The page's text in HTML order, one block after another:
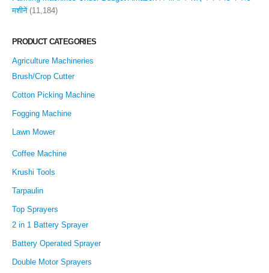
मशीनें (11,184)
PRODUCT CATEGORIES
Agriculture Machineries
Brush/Crop Cutter
Cotton Picking Machine
Fogging Machine
Lawn Mower
Coffee Machine
Krushi Tools
Tarpaulin
Top Sprayers
2 in 1 Battery Sprayer
Battery Operated Sprayer
Double Motor Sprayers